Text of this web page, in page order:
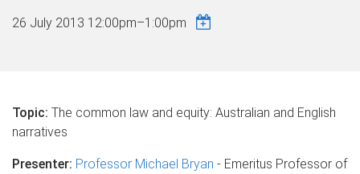
26 July 2013 12:00pm–1:00pm
Topic: The common law and equity: Australian and English
narratives
Presenter: Professor Michael Bryan - Emeritus Professor of